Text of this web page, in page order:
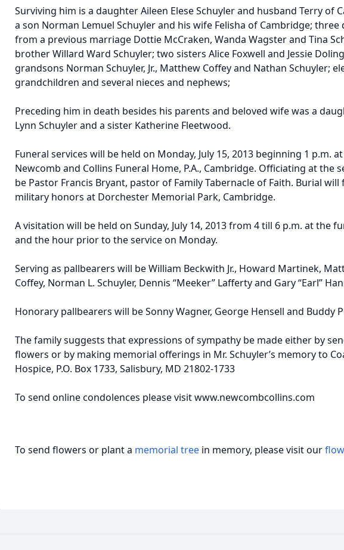
Surviving him is a daughter Aileen Elese Schuyler and husband Terry of
a son Norman Lemuel Schuyler and his wife Felisha of Cambridge; three
from a previous marriage Dottie McCraken, Wanda Wagster and Tina
brother Willard Ward Schuyler; two sisters Alice Foxwell and Jessie
grandsons Norman Schuyler, Jr., Matthew Coffey and Nathan Schuyler;
grandchildren and several nieces and nephews;
Preceding him in death besides his parents and beloved wife was a
Lynn Schuyler and a sister Katherine Fleetwood.
Funeral services will be held on Monday, July 15, 2013 beginning 1 p.m.
Newcomb and Collins Funeral Home, P.A., Cambridge. Officiating at the
be Pastor Francis Bryant, pastor of Family Tabernacle of Faith. Burial
military honors at Dorchester Memorial Park, Cambridge.
A visitation will be held on Sunday, July 14, 2013 from 4 till 6 p.m. at the
and the hour prior to the service on Monday.
Serving as pallbearers will be William Beckwith Jr., Howard Martinek,
Coffey, Norman L. Schuyler, Dennis “Meeker” Lafferty and Gary “Earl”
Honorary pallbearers will be Sonny Wagner, George Hensell and Buddy
The family suggests that expressions of sympathy be made either by
flowers or by making memorial offerings in Mr. Schuyler’s memory to
Hospice, P.O. Box 1733, Salisbury, MD 21802-1733
To send online condolences please visit www.newcombcollins.com
To send flowers or plant a memorial tree in memory, please visit our